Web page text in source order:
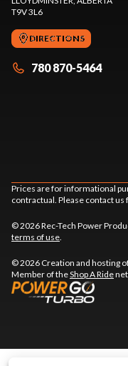
T9V 3L6
DIRECTIONS
780 870-5464
Prices are for informational
contractual. Please contact
© 2026 Rec-Tech Power
terms of use.
© 2026 Creation and hosting
Member of theShop A Ride